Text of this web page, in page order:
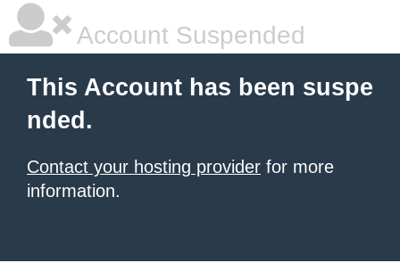
Account Suspended
This Account has been suspe
nded.
Contact your hosting provider for more
information.